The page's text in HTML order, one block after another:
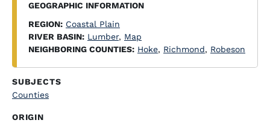
GEOGRAPHIC INFORMATION
REGION: Coastal Plain
RIVER BASIN: Lumber, Map
NEIGHBORING COUNTIES: Hoke, Richmond, Robeson
SUBJECTS
Counties
ORIGIN